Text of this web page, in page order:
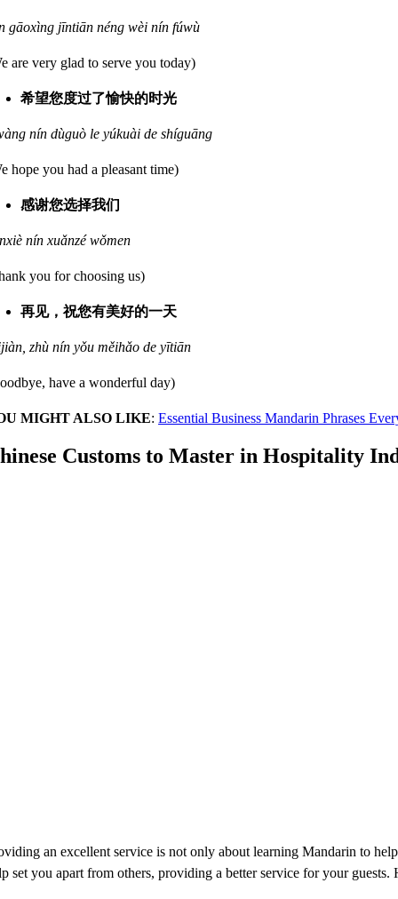
gāoxìng jīntiān néng wèi nín fúwù
are very glad to serve you today)
希望您度过了愉快的时光
nín dùguò le yúkuài de shíguāng
hope you had a pleasant time)
感谢您选择我们
nín xuǎnzé wǒmen
you for choosing us)
再见，祝您有美好的一天
zhù nín yǒu měihǎo de yītiān
have a wonderful day)
MIGHT ALSO LIKE:Essential Business Mandarin Phrases
Customs to Master in Hospitality
an excellent service is not only about learning Mandarin to
set you apart from others, providing a better service for your